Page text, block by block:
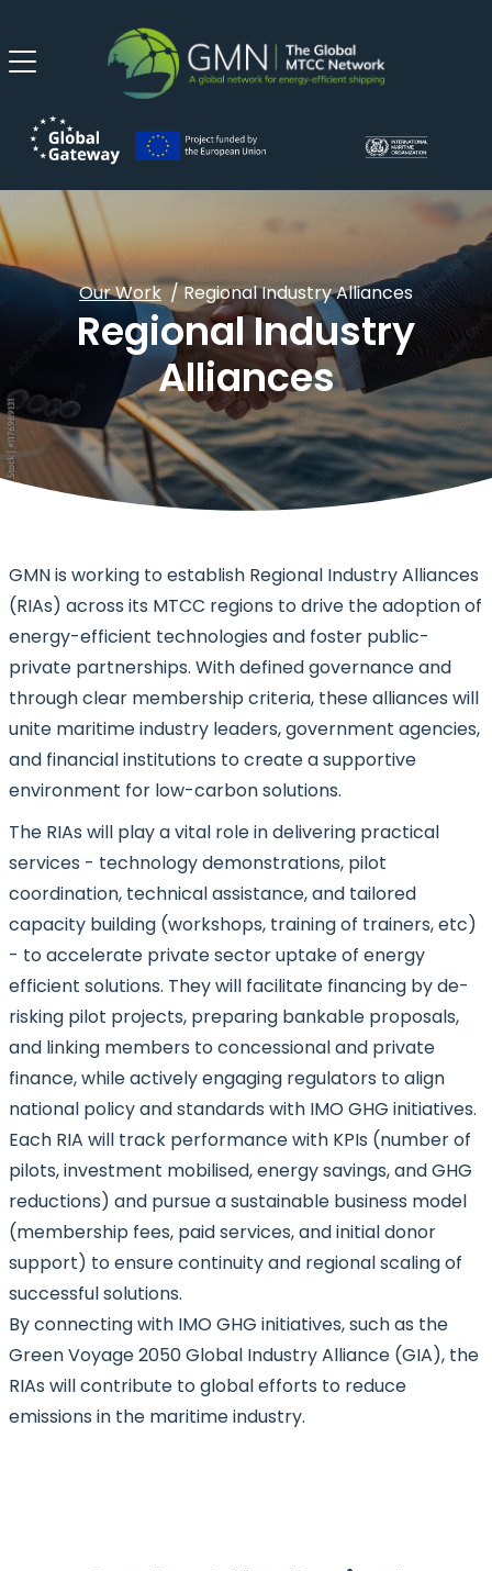
Our Work/ Regional Industry Alliances
Regional Industry
Alliances
GMN is working to establish Regional Industry Alliances
(RIAs) across its MTCC regions to drive the adoption of
energy-efficient technologies and foster public-
private partnerships. With defined governance and
through clear membership criteria, these alliances will
unite maritime industry leaders, government agencies,
and financial institutions to create a supportive
environment for low-carbon solutions.
The RIAs will play a vital role in delivering practical
services - technology demonstrations, pilot
coordination, technical assistance, and tailored
capacity building (workshops, training of trainers, etc)
- to accelerate private sector uptake of energy
efficient solutions. They will facilitate financing by de-
risking pilot projects, preparing bankable proposals,
and linking members to concessional and private
finance, while actively engaging regulators to align
national policy and standards with IMO GHG initiatives.
Each RIA will track performance with KPIs (number of
pilots, investment mobilised, energy savings, and GHG
reductions) and pursue a sustainable business model
(membership fees, paid services, and initial donor
support) to ensure continuity and regional scaling of
successful solutions.
By connecting with IMO GHG initiatives, such as the
Green Voyage 2050 Global Industry Alliance (GIA), the
RIAs will contribute to global efforts to reduce
emissions in the maritime industry.